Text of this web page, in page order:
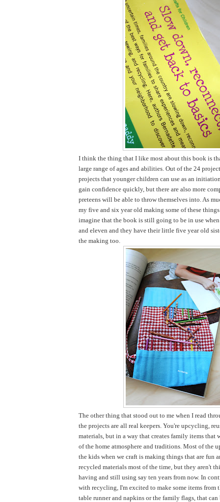
I think the thing that I like most about this book is
large range of ages and abilities. Out of the 24
projects that younger children can use as an
gain confidence quickly, but there are also more
preteens will be able to throw themselves into. As
my five and six year old making some of these
imagine that the book is still going to be in use
and eleven and they have their little five year old
the making too.
The other thing that stood out to me when I read
the projects are all real keepers. You're upcycling,
materials, but in a way that creates family items that
of the home atmosphere and traditions. Most of the
the kids when we craft is making things that are fun
recycled materials most of the time, but they aren't
having and still using say ten years from now. In
with recycling, I'm excited to make some items from
table runner and napkins or the family flags, that can